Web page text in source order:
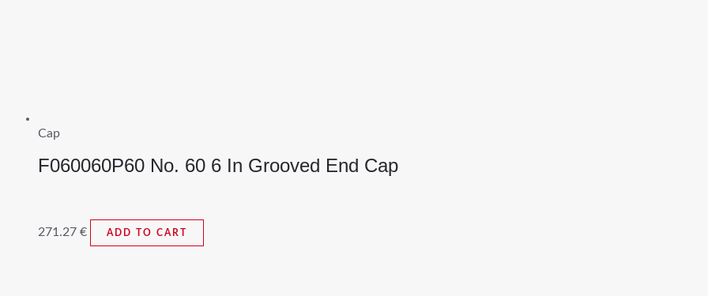
Cap
F060060P60 No. 60 6 In Grooved End Cap
271.27 € ADD TO CART